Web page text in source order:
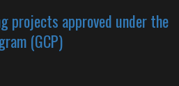
projects approved under the
(GCP)